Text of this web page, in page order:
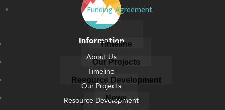
Funding Agreement
Timeline
Our Projects
Resource Development
News
Information
About Us
Timeline
Our Projects
Resource Development